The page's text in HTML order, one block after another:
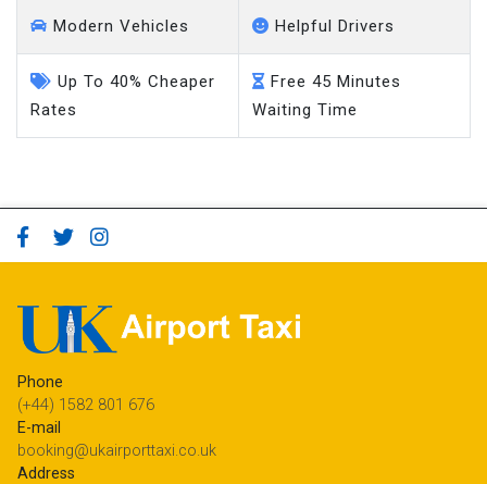
Modern Vehicles Helpful Drivers
Up To 40% Cheaper
Rates
Free 45 Minutes
Waiting Time
Phone
(+44) 1582 801 676
E-mail
booking@ukairporttaxi.co.uk
Address